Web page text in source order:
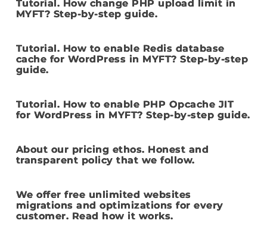
Tutorial. How change PHP upload limit in
MYFT? Step-by-step guide.
Tutorial. How to enable Redis database
cache for WordPress in MYFT? Step-by-step
guide.
Tutorial. How to enable PHP Opcache JIT
for WordPress in MYFT? Step-by-step guide.
About our pricing ethos. Honest and
transparent policy that we follow.
We offer free unlimited websites
migrations and optimizations for every
customer. Read how it works.